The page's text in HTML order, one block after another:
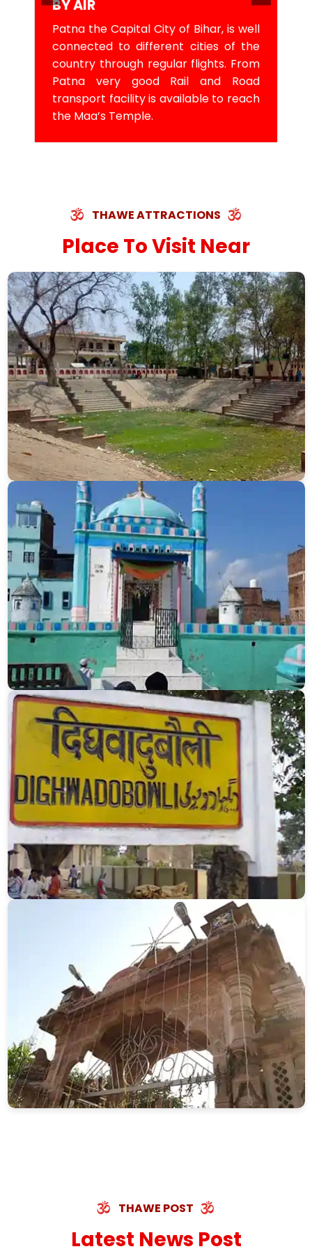
BY AIR
Patna the Capital City of Bihar, is well
connected to different cities of the
country through regular flights. From
Patna very good Rail and Road
transport facility is available to reach
the Maa’s Temple.
THAWE ATTRACTIONS
Place To Visit Near
THAWE POST
Latest News Post